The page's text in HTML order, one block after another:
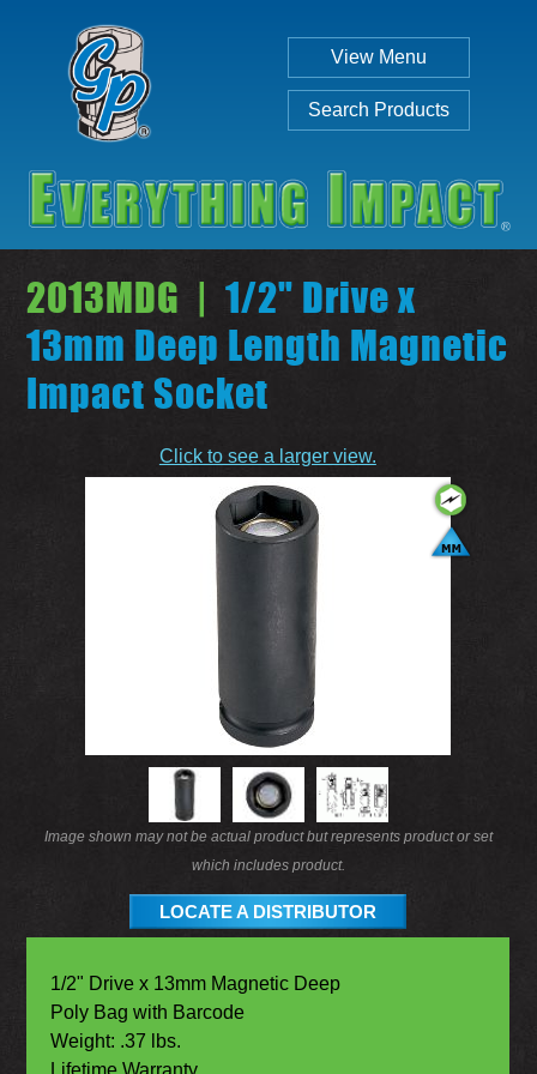
View Menu
Search Products
Individual
SEARCH
2013MDG | 1/2" Drive x
13mm Deep Length Magnetic
Impact Socket
Click to see a larger view.
Image shown may not be actual product but represents product or set
which includes product.
LOCATE A DISTRIBUTOR
1/2" Drive x 13mm Magnetic Deep
Poly Bag with Barcode
Weight: .37 lbs.
Lifetime Warranty